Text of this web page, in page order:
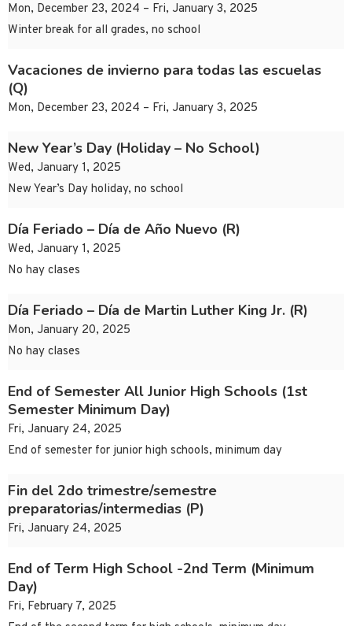
Mon, December 23, 2024 – Fri, January 3, 2025
Winter break for all grades, no school
Vacaciones de invierno para todas las escuelas
(Q)
Mon, December 23, 2024 – Fri, January 3, 2025
New Year’s Day (Holiday – No School)
Wed, January 1, 2025
New Year’s Day holiday, no school
Día Feriado – Día de Año Nuevo (R)
Wed, January 1, 2025
No hay clases
Día Feriado – Día de Martin Luther King Jr. (R)
Mon, January 20, 2025
No hay clases
End of Semester All Junior High Schools (1st
Semester Minimum Day)
Fri, January 24, 2025
End of semester for junior high schools, minimum day
Fin del 2do trimestre/semestre
preparatorias/intermedias (P)
Fri, January 24, 2025
End of Term High School -2nd Term (Minimum
Day)
Fri, February 7, 2025